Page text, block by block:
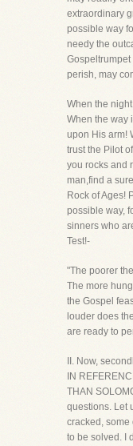
extraordinary
possible way
needy the
perish, may
When the
When the way
upon His arm!
trust the Pilot
you rocks and
man,find a
Rock of Ages!
possible way,
sinners who
Test!-
"The poorer
The more
the Gospel
louder does
are ready to
II. Now,
IN
THAN
questions. Let
cracked, some
to be solved. I